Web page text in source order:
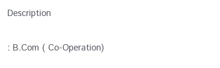
Description
: B.Com ( Co-Operation)